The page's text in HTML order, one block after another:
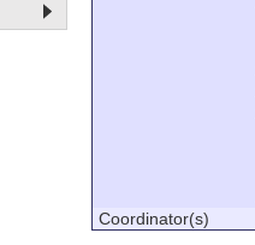
Coordinator(s)